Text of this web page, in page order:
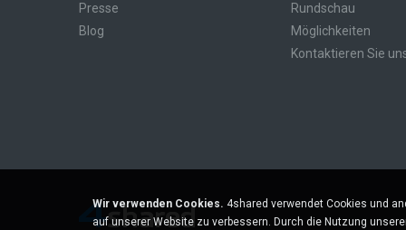
Presse
Blog
Rundschau
Möglichkeiten
Kontaktieren Sie
Wir verwenden Cookies. 4shared verwendet Cookies und
auf unserer Website zu verbessern. Durch die Nutzung